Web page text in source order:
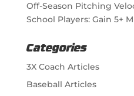
Off-Season Pitching
School Players: Gain 5+
Categories
3X Coach Articles
Baseball Articles